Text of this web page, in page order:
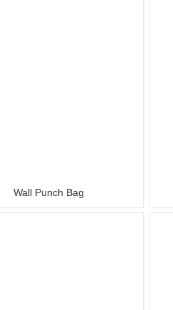
Wall Punch Bag